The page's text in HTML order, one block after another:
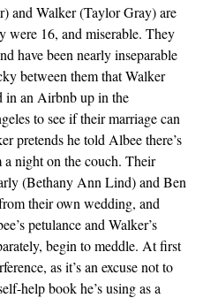
and Walker (Taylor Gray) are
were 16, and miserable. They
have been nearly inseparable
between them that Walker
in an Airbnb up in the
to see if their marriage can
pretends he told Albee there’s
night on the couch. Their
(Bethany Ann Lind) and Ben
their own wedding, and
petulance and Walker’s
begin to meddle. At first
as it’s an excuse not to
help book he’s using as a